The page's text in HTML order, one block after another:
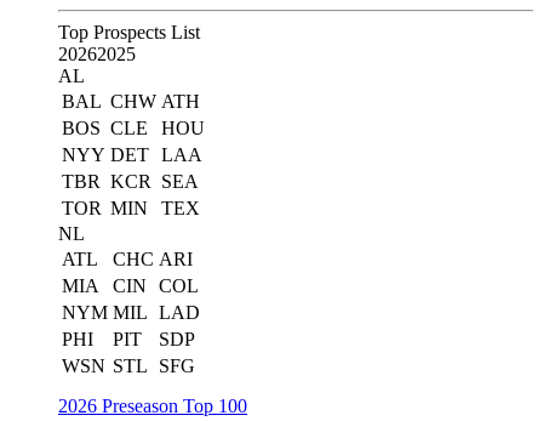
Top Prospects List
20262025
AL
BAL CHW ATH
BOS CLE
HOU
NYY DET LAA
TBR KCR
SEA
TOR MIN
TEX
NL
ATL
CHC ARI
MIA
CIN
COL
NYM MIL LAD
PHI
PIT
SDP
WSN STL
SFG
2026 Preseason Top 100